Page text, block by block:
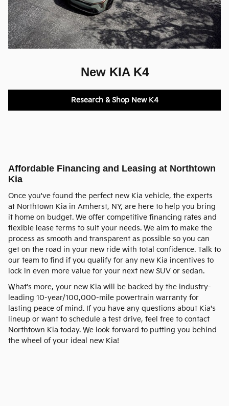
New KIA K4
Research & Shop New K4
Affordable Financing and Leasing at Northtown
Kia
Once you've found the perfect new Kia vehicle, the experts
at Northtown Kia in Amherst, NY, are here to help you bring
it home on budget. We offer competitive financing rates and
flexible lease terms to suit your needs. We aim to make the
process as smooth and transparent as possible so you can
get on the road in your new ride with total confidence. Talk to
our team to find if you qualify for any new Kia incentives to
lock in even more value for your next new SUV or sedan.
What's more, your new Kia will be backed by the industry-
leading 10-year/100,000-mile powertrain warranty for
lasting peace of mind. If you have any questions about Kia's
lineup or want to schedule a test drive, feel free to contact
Northtown Kia today. We look forward to putting you behind
the wheel of your ideal new Kia!